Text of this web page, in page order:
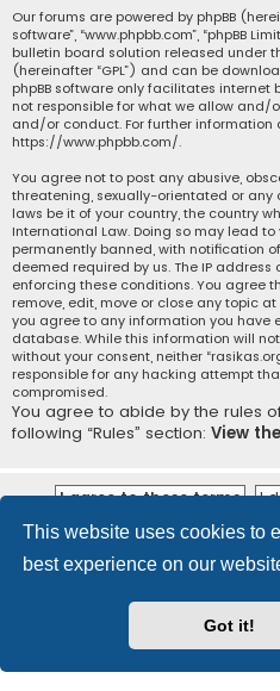
This website uses cookies to
best experience on our
Got it!
Our forums are powered by phpBB
software”, “www.phpbb.com”, “phpBB
bulletin board solution released under
(hereinafter “GPL”) and can be
phpBB software only facilitates internet
not responsible for what we allow and/
and/or conduct. For further information
https://www.phpbb.com/.
You agree not to post any abusive,
threatening, sexually-orientated or
laws be it of your country, the country
International Law. Doing so may lead
permanently banned, with notification
deemed required by us. The IP
enforcing these conditions. You agree
remove, edit, move or close any topic
you agree to any information you have
database. While this information will
without your consent, neither
responsible for any hacking attempt
compromised.
You agree to abide by the rules
following “Rules” section: View
Rasikas.org Forums
Powered by